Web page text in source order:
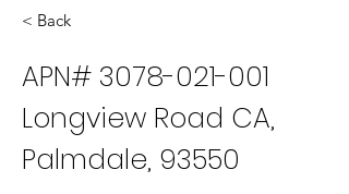
< Back
APN# 3078-021-001
Longview Road CA,
Palmdale, 93550